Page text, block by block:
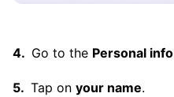
Go to the Personal info
Tap on your name.